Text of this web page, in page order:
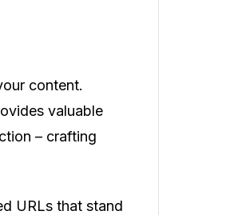
content.
valuable
– crafting
URLs that stand